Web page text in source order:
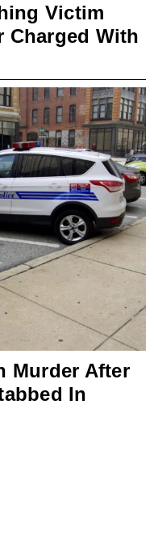
Victim
Charged With
Murder After
In